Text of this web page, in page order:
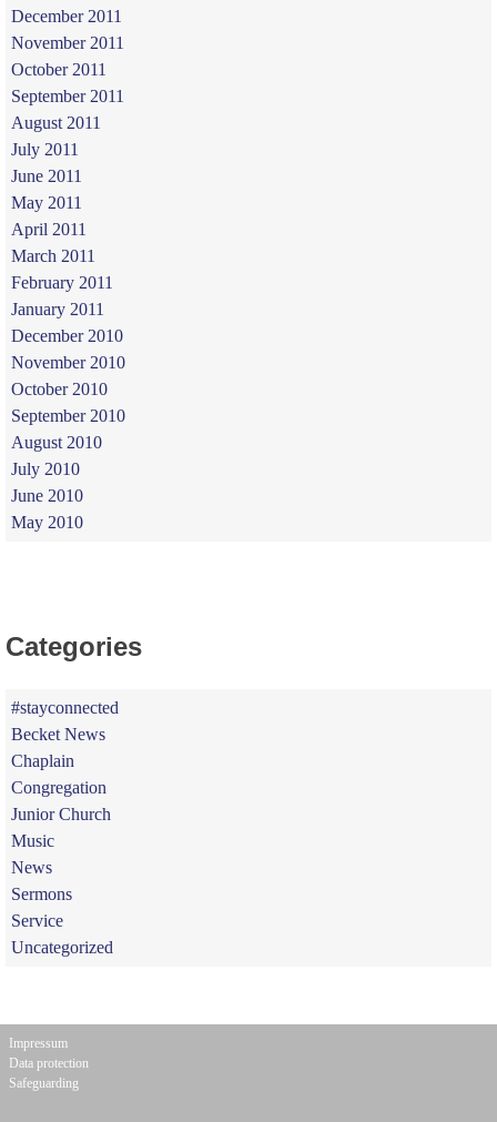
December 2011
November 2011
October 2011
September 2011
August 2011
July 2011
June 2011
May 2011
April 2011
March 2011
February 2011
January 2011
December 2010
November 2010
October 2010
September 2010
August 2010
July 2010
June 2010
May 2010
Categories
#stayconnected
Becket News
Chaplain
Congregation
Junior Church
Music
News
Sermons
Service
Uncategorized
Impressum
Data protection
Safeguarding